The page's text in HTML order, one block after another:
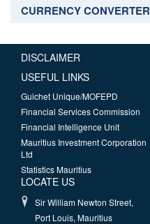
CURRENCY CONVERTER
DISCLAIMER
USEFUL LINKS
Guichet Unique/MOFEPD
Financial Services Commission
Financial Intelligence Unit
Mauritius Investment Corporation
Ltd
Statistics Mauritius
LOCATE US
Sir William Newton Street,
Port Louis, Mauritius